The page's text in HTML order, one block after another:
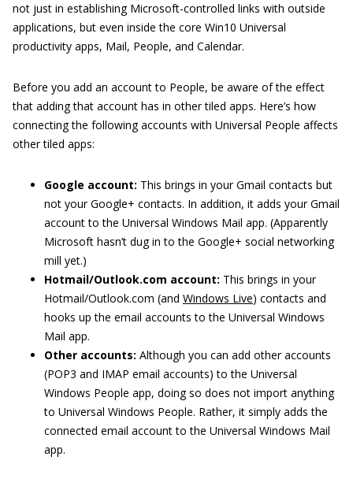
not just in establishing Microsoft-controlled links with outside
applications, but even inside the core Win10 Universal
productivity apps, Mail, People, and Calendar.
Before you add an account to People, be aware of the effect
that adding that account has in other tiled apps. Here’s how
connecting the following accounts with Universal People affects
other tiled apps:
Google account: This brings in your Gmail contacts but
not your Google+ contacts. In addition, it adds your Gmail
account to the Universal Windows Mail app. (Apparently
Microsoft hasn’t dug in to the Google+ social networking
mill yet.)
Hotmail/Outlook.com account: This brings in your
Hotmail/Outlook.com (and Windows Live) contacts and
hooks up the email accounts to the Universal Windows
Mail app.
Other accounts: Although you can add other accounts
(POP3 and IMAP email accounts) to the Universal
Windows People app, doing so does not import anything
to Universal Windows People. Rather, it simply adds the
connected email account to the Universal Windows Mail
app.